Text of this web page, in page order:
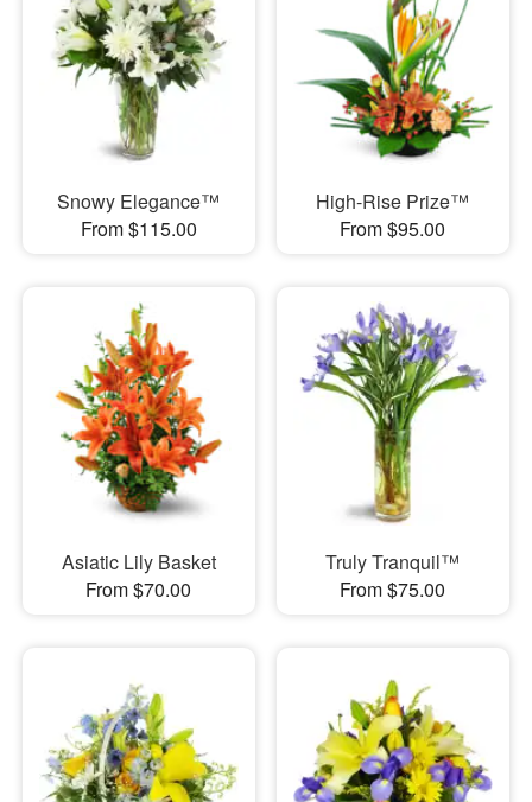
Snowy Elegance™
From $115.00
High-Rise Prize™
From $95.00
Asiatic Lily Basket
From $70.00
Truly Tranquil™
From $75.00